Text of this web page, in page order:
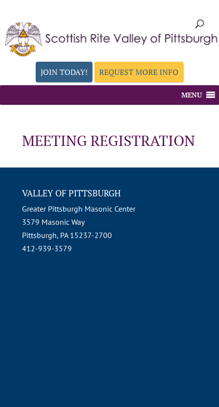
JOIN TODAY! REQUEST MORE INFO
MENU
MEETING REGISTRATION
VALLEY OF PITTSBURGH
Greater Pittsburgh Masonic Center
3579 Masonic Way
Pittsburgh, PA 15237-2700
412-939-3579